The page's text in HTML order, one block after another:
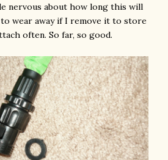
nervous about how long this will
wear away if I remove it to store
often. So far, so good.